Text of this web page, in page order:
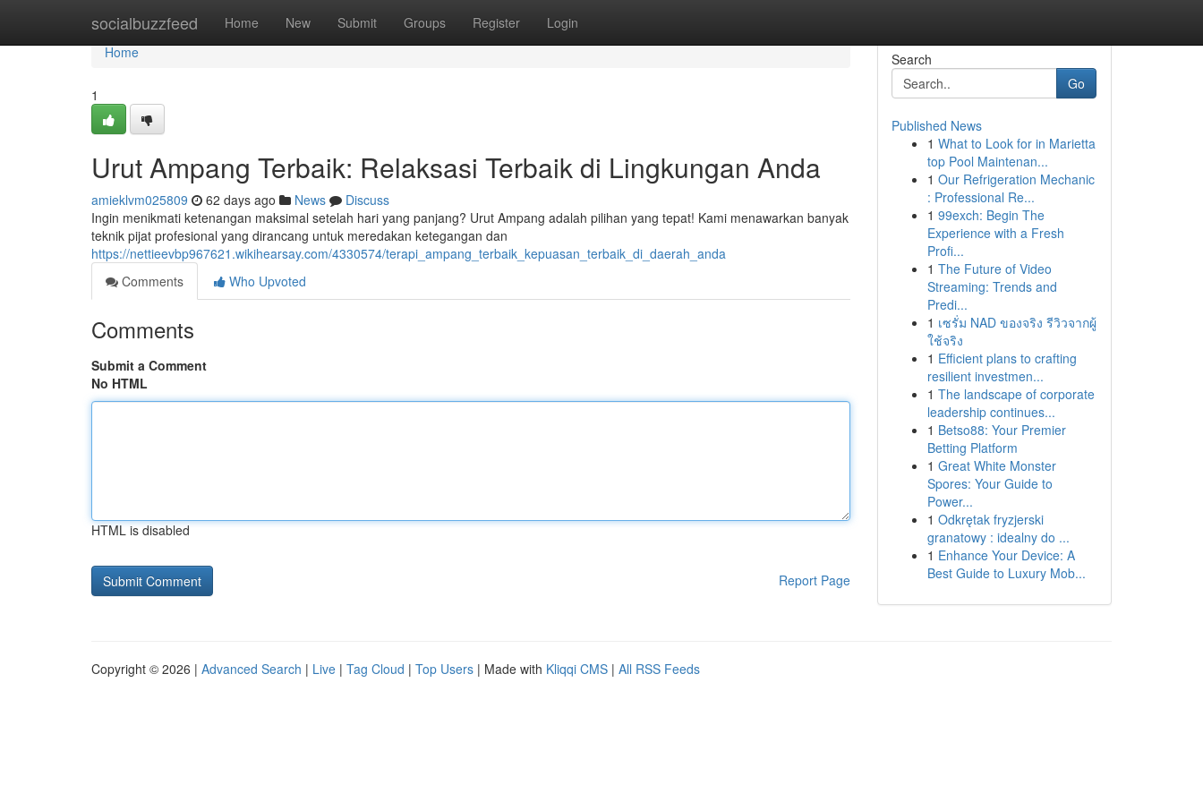
socialbuzzfeed Home New Submit Groups Register Login
Home
Home
1
Urut Ampang Terbaik: Relaksasi Terbaik di Lingkungan Anda
amieklvm025809 62 days ago News
Discuss
Ingin menikmati ketenangan maksimal setelah hari yang panjang? Urut Ampang adalah pilihan yang tepat! Kami menawarkan banyak
teknik pijat profesional yang dirancang untuk meredakan ketegangan dan
https://nettieevbp967621.wikihearsay.com/4330574/terapi_ampang_terbaik_kepuasan_terbaik_di_daerah_anda
Comments
Who Upvoted
Comments
Submit a Comment
No HTML
HTML is disabled
Report Page
Search
Go
Published News
1 What to Look for in Marietta
top Pool Maintenan...
1 Our Refrigeration Mechanic
: Professional Re...
1 99exch: Begin The
Experience with a Fresh
Profi...
1 The Future of Video
Streaming: Trends and
Predi...
1 เซรั่ม NAD ของจริง รีวิวจากผู้
ใช้จริง
1 Efficient plans to crafting
resilient investmen...
1 The landscape of corporate
leadership continues...
1 Betso88: Your Premier
Betting Platform
1 Great White Monster
Spores: Your Guide to
Power...
1 Odkrętak fryzjerski
granatowy : idealny do ...
1 Enhance Your Device: A
Best Guide to Luxury Mob...
Copyright © 2026 | Advanced Search | Live | Tag Cloud | Top Users | Made with Kliqqi CMS | All RSS Feeds